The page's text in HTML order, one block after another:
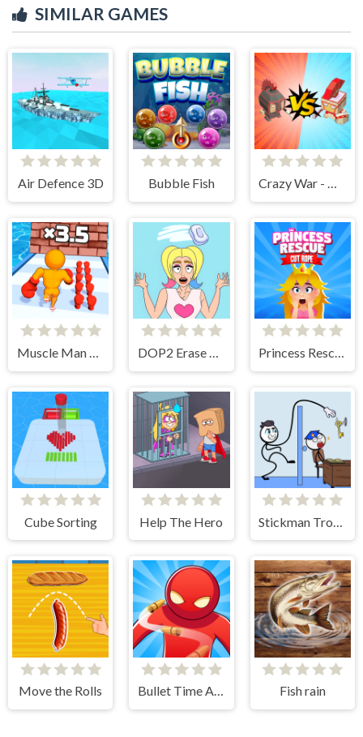
SIMILAR GAMES
Air Defence 3D Bubble Fish Crazy War - Merge Battle
Muscle Man Rush DOP2 Erase part in Love Story Princess Rescue Cut Rope
Cube Sorting Help The Hero
Move the Rolls Bullet Time Agent Fish rain